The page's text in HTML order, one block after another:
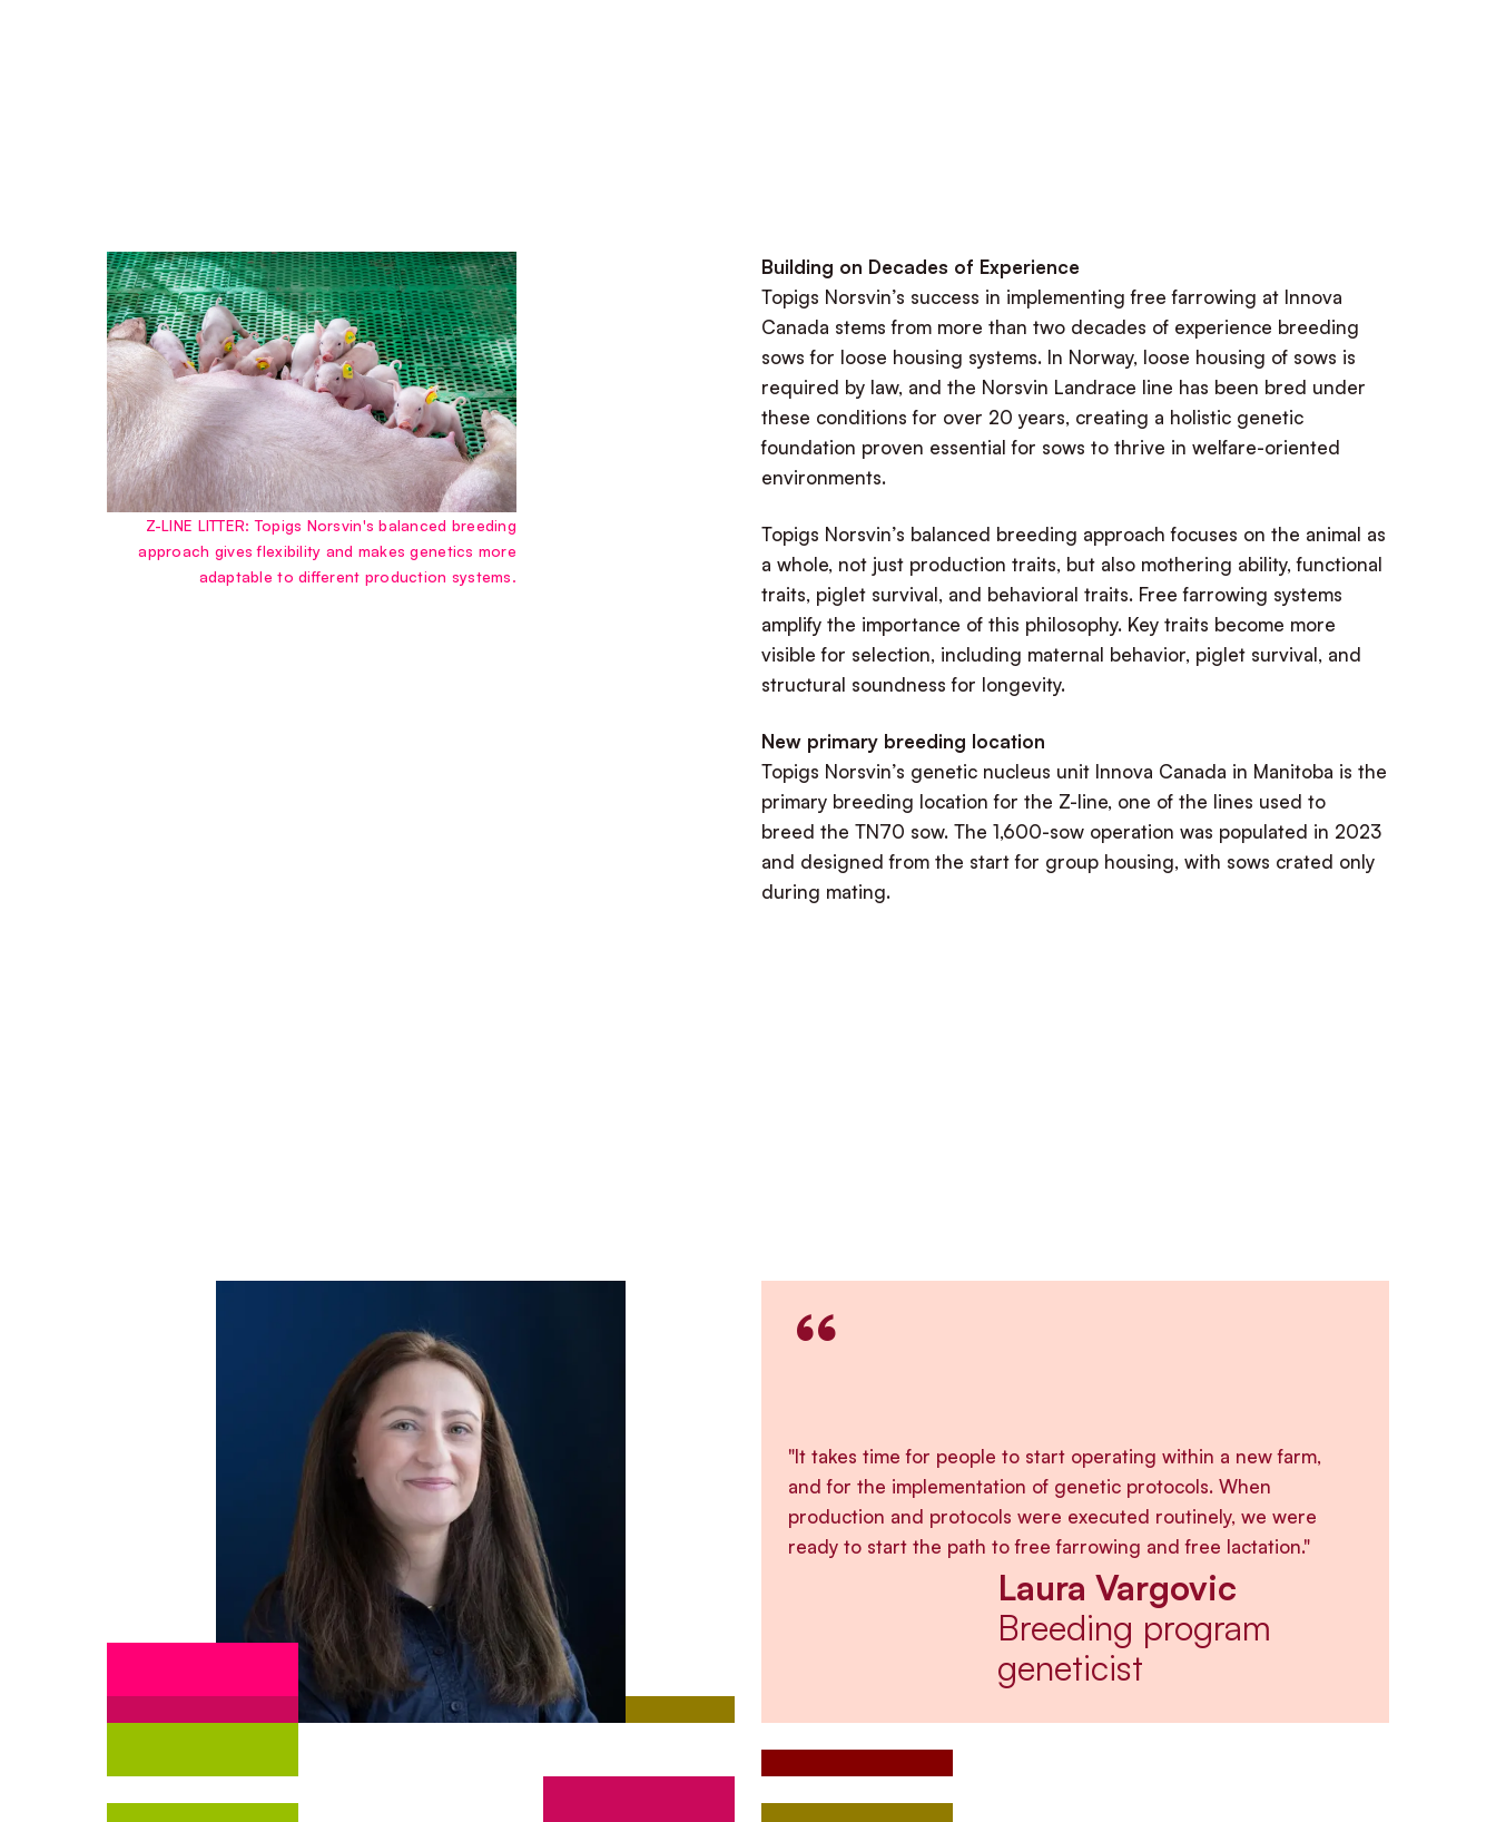
Z-LINE LITTER: Topigs Norsvin's balanced breeding
approach gives flexibility and makes genetics more
adaptable to different production systems.
Building on Decades of Experience
Topigs Norsvin’s success in implementing free farrowing at Innova
Canada stems from more than two decades of experience breeding
sows for loose housing systems. In Norway, loose housing of sows is
required by law, and the Norsvin Landrace line has been bred under
these conditions for over 20 years, creating a holistic genetic
foundation proven essential for sows to thrive in welfare-oriented
environments.
Topigs Norsvin’s balanced breeding approach focuses on the animal as
a whole, not just production traits, but also mothering ability, functional
traits, piglet survival, and behavioral traits. Free farrowing systems
amplify the importance of this philosophy. Key traits become more
visible for selection, including maternal behavior, piglet survival, and
structural soundness for longevity.
New primary breeding location
Topigs Norsvin’s genetic nucleus unit Innova Canada in Manitoba is the
primary breeding location for the Z-line, one of the lines used to
breed the TN70 sow. The 1,600-sow operation was populated in 2023
and designed from the start for group housing, with sows crated only
during mating.
“
"It takes time for people to start operating within a new farm,
and for the implementation of genetic protocols. When
production and protocols were executed routinely, we were
ready to start the path to free farrowing and free lactation."
Laura Vargovic
Breeding program
geneticist